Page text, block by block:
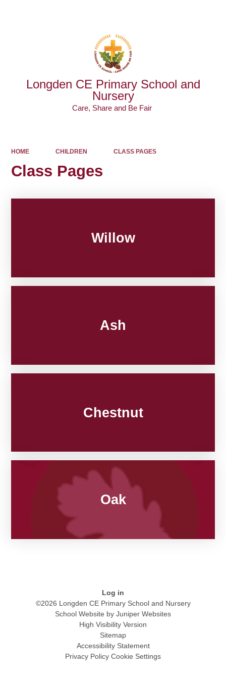
Longden CE Primary School and
Nursery
Care, Share and Be Fair ​​​​​​​
HOME CHILDREN CLASS PAGES
Class Pages
Willow
Ash
Chestnut
Oak
Log in
©2026 Longden CE Primary School and Nursery
School Website by Juniper Websites
High Visibility Version
Sitemap
Accessibility Statement
Privacy Policy Cookie Settings